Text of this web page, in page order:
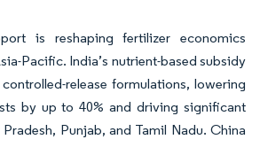
is reshaping fertilizer economics
Pacific. India’s nutrient-based subsidy
release formulations, lowering
by up to 40% and driving significant
Punjab, and Tamil Nadu. China